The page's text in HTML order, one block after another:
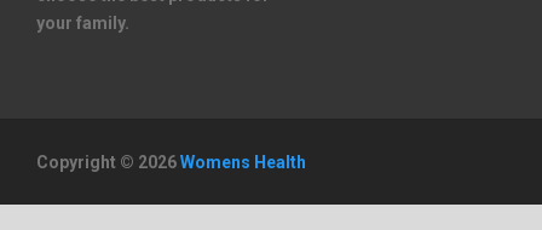
your family.
Copyright © 2026Womens Health